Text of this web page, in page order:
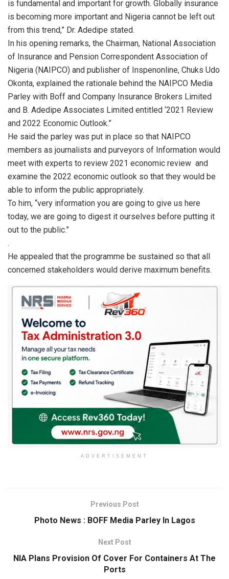
is fundamental and important for growth. Globally insurance
is becoming more important and Nigeria cannot be left out
from this trend,” Dr. Adedipe stated.
In his opening remarks, the Chairman, National Association
of Insurance and Pension Correspondent Association of
Nigeria (NAIPCO) and publisher of Inspenonline, Chuks Udo
Okonta, explained the rationale behind the NAIPCO Media
Parley with Boff and Company Insurance Brokers Limited
and B. Adedipe Associates Limited entitled ‘2021 Review
and 2022 Economic Outlook.”
He said the parley was put in place so that NAIPCO
members as journalists and purveyors of Information would
meet with experts to review 2021 economic review and
examine the 2022 economic outlook so that they would be
able to inform the public appropriately.
To him, “very information you are going to give us here
today, we are going to digest it ourselves before putting it
out to the public.”
.
He appealed that the programme be sustained so that all
concerned stakeholders would derive maximum benefits.
ADVERTISEMENT
Previous Post
Photo News : BOFF Media Parley ln Lagos
Next Post
NIA Plans Provision Of Cover For Containers At The
Ports